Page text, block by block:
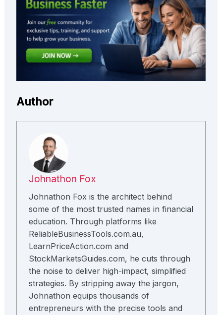
Author
Johnathon Fox
Johnathon Fox is the architect behind
some of the most trusted names in financial
education. Through platforms like
ReliableBusinessTools.com.au,
LearnPriceAction.com and
StockMarketsGuides.com, he cuts through
the noise to deliver high-impact, simplified
strategies. By stripping away the jargon,
Johnathon equips thousands of
entrepreneurs with the precise tools and